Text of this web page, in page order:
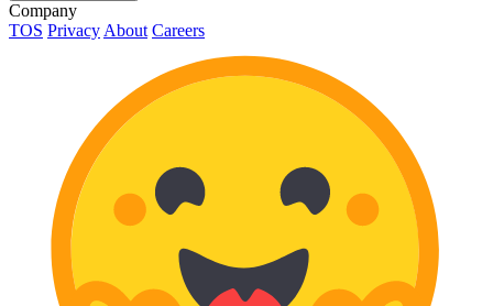
Company
TOS Privacy About Careers